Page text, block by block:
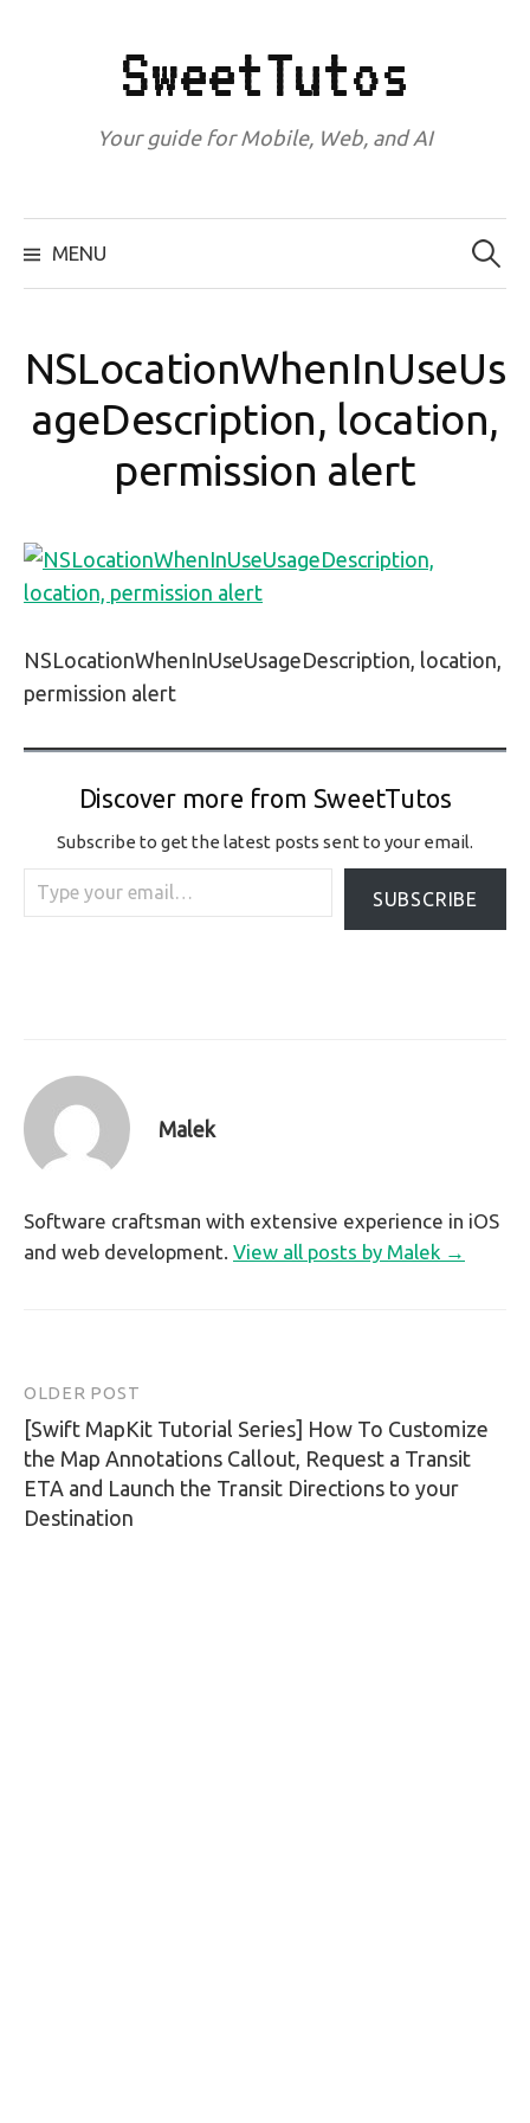
SweetTutos
Your guide for Mobile, Web, and AI
MENU
Search
for:
NSLocationWhenInUseUs
ageDescription, location,
permission alert
NSLocationWhenInUseUsageDescription, location,
permission alert
Discover more from SweetTutos
Subscribe to get the latest posts sent to your email.
Type your email…
SUBSCRIBE
Malek
Software craftsman with extensive experience in iOS
and web development. View all posts by Malek →
Post
navigation
OLDER POST
[Swift MapKit Tutorial Series] How To Customize
the Map Annotations Callout, Request a Transit
ETA and Launch the Transit Directions to your
Destination